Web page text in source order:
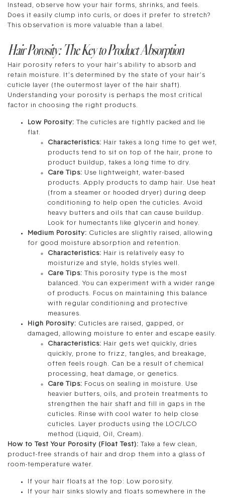
Instead, observe how your hair forms, shrinks, and feels.
Does it easily clump into curls, or does it prefer to stretch?
This observation is more valuable than a label.
Hair Porosity: The Key to Product Absorption
Hair porosity refers to your hair’s ability to absorb and
retain moisture. It’s determined by the state of your hair’s
cuticle layer (the outermost layer of the hair shaft).
Understanding your porosity is perhaps the most critical
factor in choosing the right products.
Low Porosity: The cuticles are tightly packed and lie
flat.
Characteristics: Hair takes a long time to get wet,
products tend to sit on top of the hair, prone to
product buildup, takes a long time to dry.
Care Tips: Use lightweight, water-based
products. Apply products to damp hair. Use heat
(from a steamer or hooded dryer) during deep
conditioning to help open the cuticles. Avoid
heavy butters and oils that can cause buildup.
Look for humectants like glycerin and honey.
Medium Porosity: Cuticles are slightly raised, allowing
for good moisture absorption and retention.
Characteristics: Hair is relatively easy to
moisturize and style, holds styles well.
Care Tips: This porosity type is the most
balanced. You can experiment with a wider range
of products. Focus on maintaining this balance
with regular conditioning and protective
measures.
High Porosity: Cuticles are raised, gapped, or
damaged, allowing moisture to enter and escape easily.
Characteristics: Hair gets wet quickly, dries
quickly, prone to frizz, tangles, and breakage,
often feels rough. Can be a result of chemical
processing, heat damage, or genetics.
Care Tips: Focus on sealing in moisture. Use
heavier butters, oils, and protein treatments to
strengthen the hair shaft and fill in gaps in the
cuticles. Rinse with cool water to help close
cuticles. Layer products using the LOC/LCO
method (Liquid, Oil, Cream).
How to Test Your Porosity (Float Test): Take a few clean,
product-free strands of hair and drop them into a glass of
room-temperature water.
If your hair floats at the top: Low porosity.
If your hair sinks slowly and floats somewhere in the